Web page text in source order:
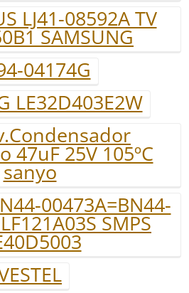
LJ41-08592A TV
SAMSUNG
04174G
LE32D403E2W
47uF 25V 105ºC
sanyo
00473A=BN44-
SMPS